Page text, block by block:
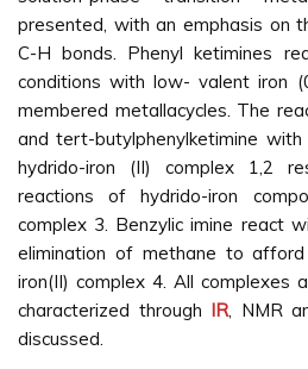
presented, with an emphasis on
C-H bonds. Phenyl ketimines
conditions with low- valent iron
membered metallacycles. The
and tert-butylphenylketimine
hydrido-iron (II) complex 1,2
reactions of hydrido-iron
complex 3. Benzylic imine react
elimination of methane to afford
iron(II) complex 4. All complexes
characterized through IR, NMR
discussed.